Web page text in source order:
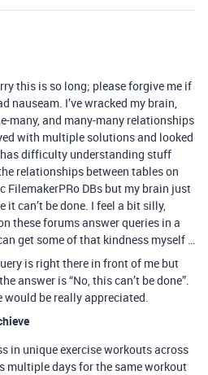
this is so long; please forgive me if
nauseam. I’ve wracked my brain,
many, and many-many relationships
with multiple solutions and looked
difficulty understanding stuff
relationships between tables on
FilemakerPRo DBs but my brain just
it can’t be done. I feel a bit silly,
these forums answer queries in a
get some of that kindness myself …
is right there in front of me but
answer is “No, this can’t be done”.
would be really appreciated.
in unique exercise workouts across
multiple days for the same workout